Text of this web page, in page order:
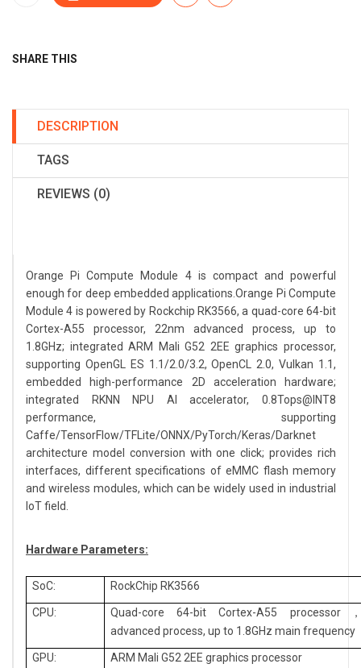
SHARE THIS
DESCRIPTION
TAGS
REVIEWS (0)
Orange Pi Compute Module 4 is compact and powerful
enough for deep embedded applications.Orange Pi Compute
Module 4 is powered by Rockchip RK3566, a quad-core 64-bit
Cortex-A55 processor, 22nm advanced process, up to
1.8GHz; integrated ARM Mali G52 2EE graphics processor,
supporting OpenGL ES 1.1/2.0/3.2, OpenCL 2.0, Vulkan 1.1,
embedded high-performance 2D acceleration hardware;
integrated RKNN NPU AI accelerator, 0.8Tops@INT8
performance, supporting
Caffe/TensorFlow/TFLite/ONNX/PyTorch/Keras/Darknet
architecture model conversion with one click; provides rich
interfaces, different specifications of eMMC flash memory
and wireless modules, which can be widely used in industrial
IoT field.
Hardware Parameters:
SoC: RockChip RK3566
CPU: Quad-core 64-bit Cortex-A55 processor
advanced process, up to 1.8GHz main frequency
GPU: ARM Mali G52 2EE graphics processor